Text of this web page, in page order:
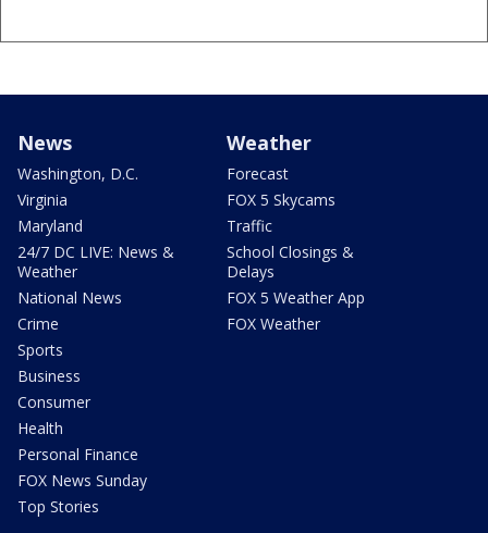
News
Washington, D.C.
Virginia
Maryland
24/7 DC LIVE: News &
Weather
National News
Crime
Sports
Business
Consumer
Health
Personal Finance
FOX News Sunday
Top Stories
Weather
Forecast
FOX 5 Skycams
Traffic
School Closings &
Delays
FOX 5 Weather App
FOX Weather